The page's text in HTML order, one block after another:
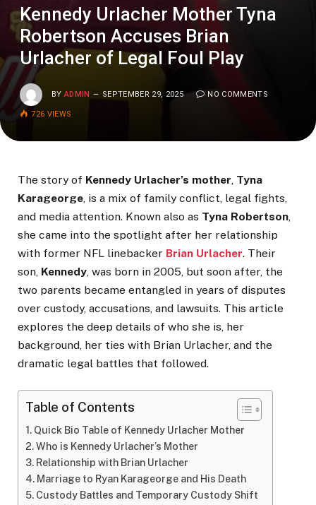
Kennedy Urlacher Mother Tyna
Robertson Accuses Brian
Urlacher of Legal Foul Play
BY ADMIN SEPTEMBER 29, 2025 NO COMMENTS
726 VIEWS
The story of Kennedy Urlacher’s mother, Tyna
Karageorge, is a mix of family conflict, legal fights,
and media attention. Known also as Tyna Robertson,
she came into the spotlight after her relationship
with former NFL linebacker Brian Urlacher. Their
son, Kennedy, was born in 2005, but soon after, the
two parents became entangled in years of disputes
over custody, accusations, and lawsuits. This article
explores the deep details of who she is, her
background, her ties with Brian Urlacher, and the
dramatic legal battles that followed.
Table of Contents
Quick Bio Table of Kennedy Urlacher Mother
Who is Kennedy Urlacher’s Mother
Relationship with Brian Urlacher
Marriage to Ryan Karageorge and His Death
Custody Battles and Temporary Custody Shift